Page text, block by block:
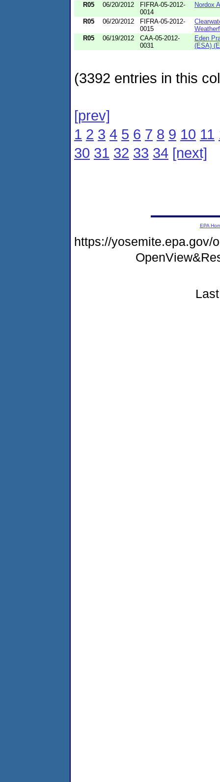
R05
06/20/2012
FIFRA-05-2012-
0014
Nordox
R05 06/20/2012
FIFRA-05-2012-
0015
R05
06/19/2012
CAA-05-2012-
0031
Eden
(ESA)
(3392 entries in this
[prev]
1 2 3 4 5 6 7 8 9 10 11
30 31 32 33 34 [next]
EPA
https://yosemite.epa.gov/